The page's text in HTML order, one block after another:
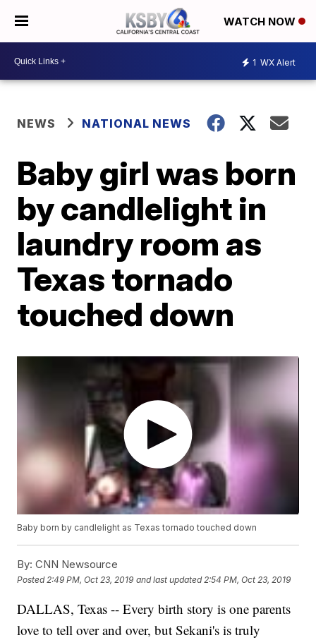
WATCH NOW
1 WX Alert
NEWS NATIONAL NEWS
Baby girl was born
by candlelight in
laundry room as
Texas tornado
touched down
Baby born by candlelight as Texas tornado touched down
By: CNN Newsource
Posted 2:49 PM, Oct 23, 2019 and last updated 2:54 PM, Oct 23, 2019
DALLAS, Texas -- Every birth story is one parents
love to tell over and over, but Sekani's is truly